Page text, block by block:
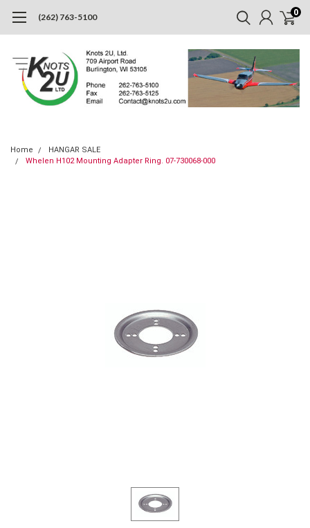
(262) 763-5100 0
Home
HANGAR SALE
Whelen H102 Mounting Adapter Ring. 07-730068-000